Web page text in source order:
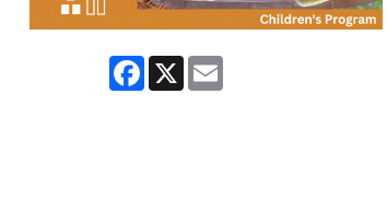
Facebook
X